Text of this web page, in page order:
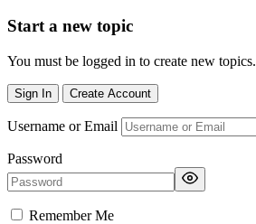
Start a new topic
You must be logged in to create new topics.
Sign In Create Account
Username or Email
Password
Remember Me